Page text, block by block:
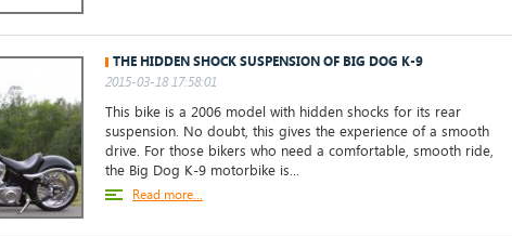
THE HIDDEN SHOCK SUSPENSION OF BIG DOG K-9
2015-03-18 17:58:01
This bike is a 2006 model with hidden shocks for its rear
suspension. No doubt, this gives the experience of a smooth
drive. For those bikers who need a comfortable, smooth ride,
the Big Dog K-9 motorbike is...
Read more...